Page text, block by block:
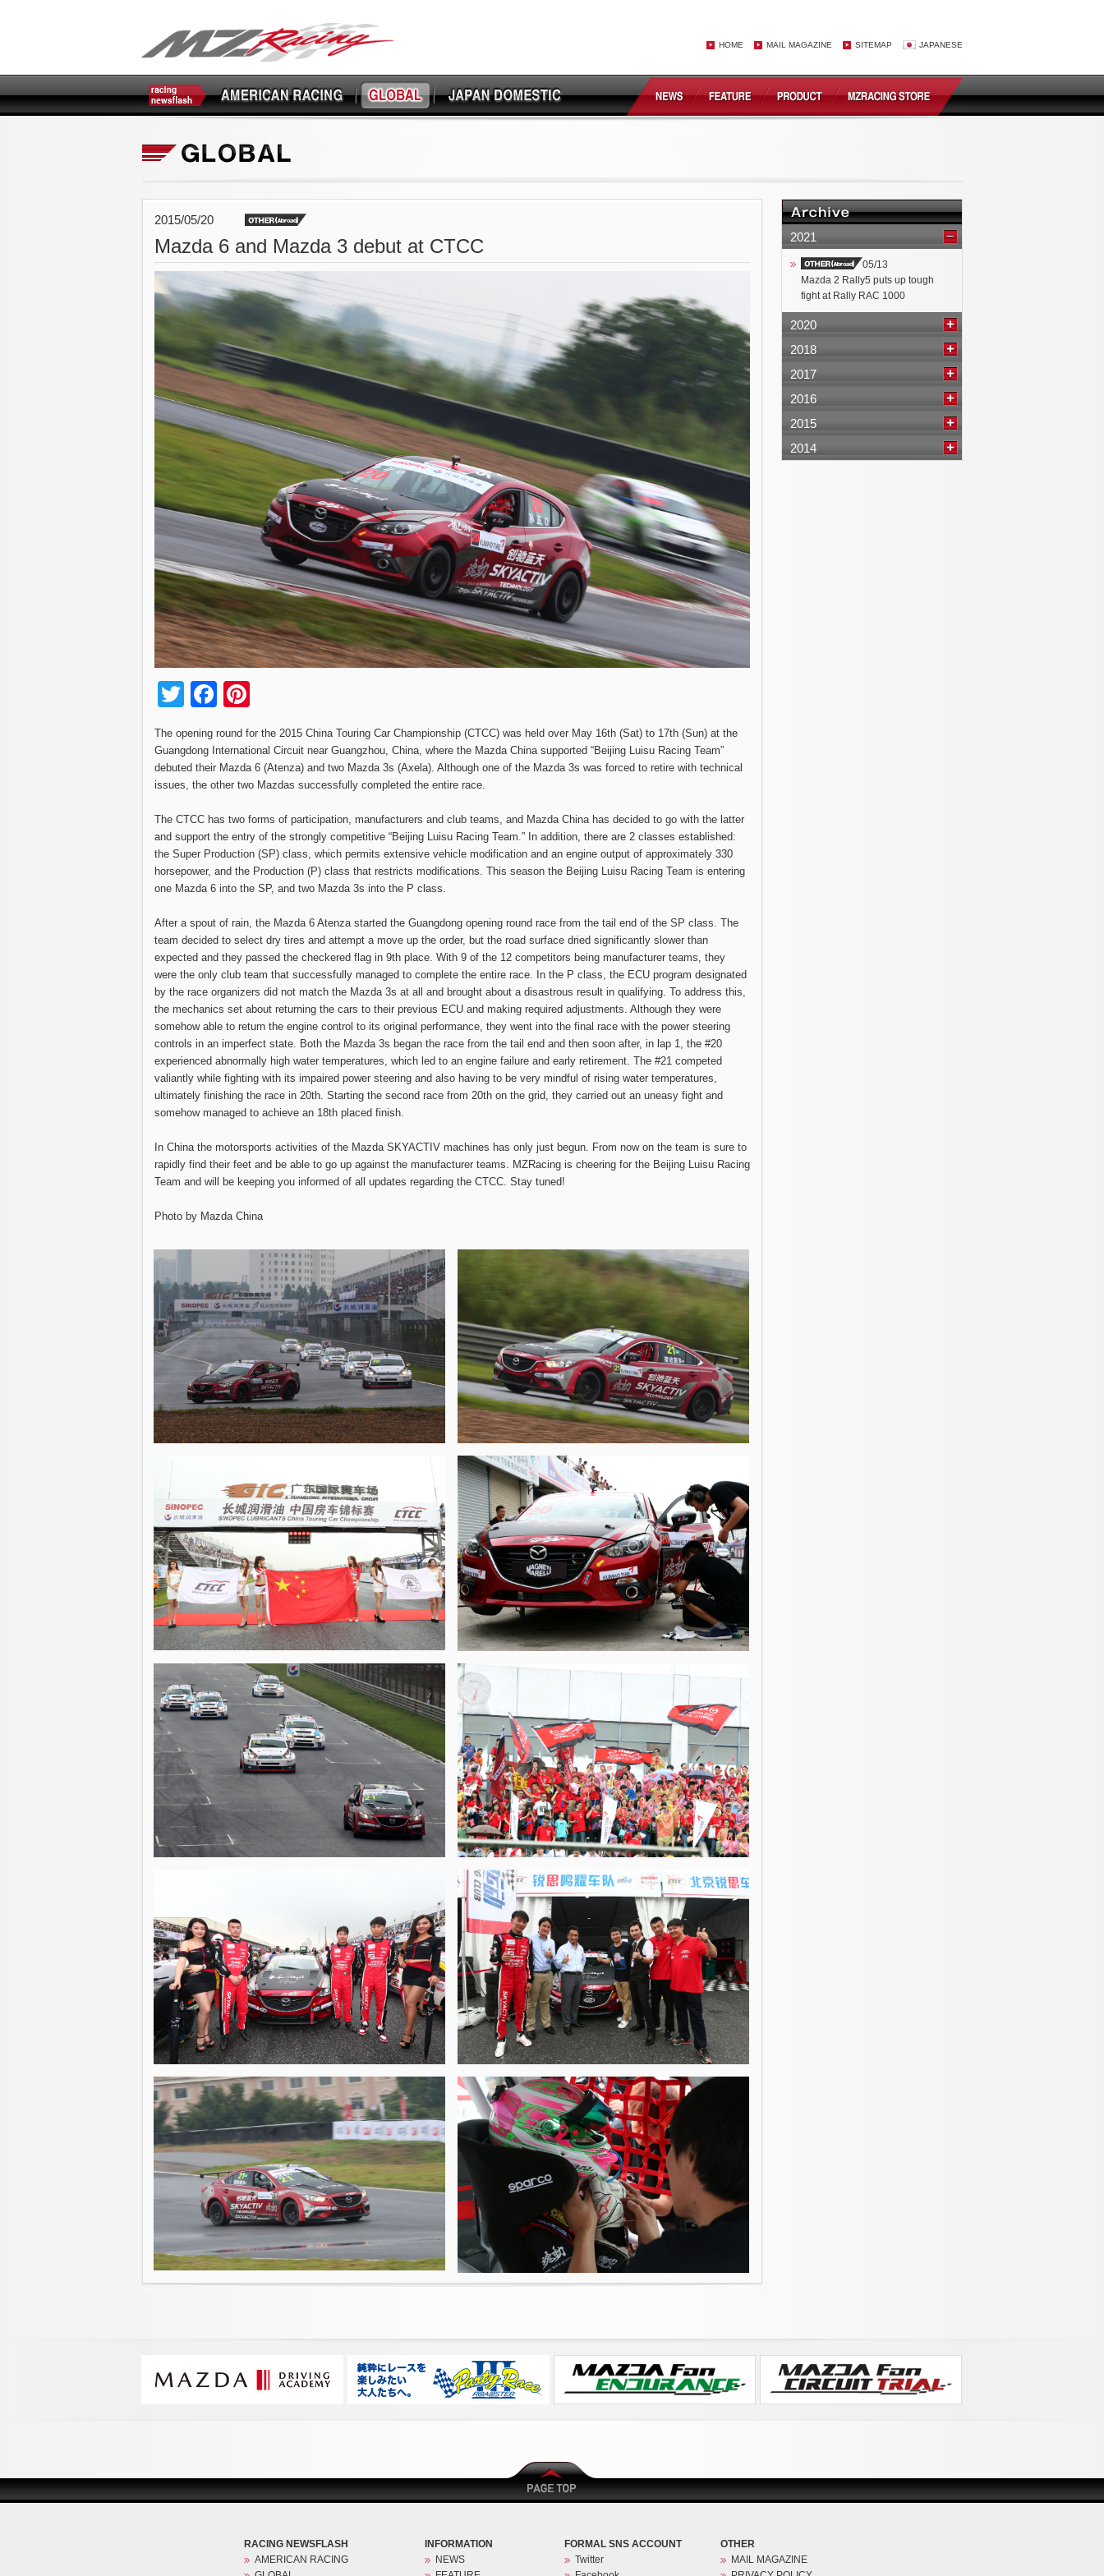
HOME MAIL MAGAZINE SITEMAP JAPANESE
2015/05/20
Mazda 6 and Mazda 3 debut at CTCC
TwitterFacebook
The opening round for the 2015 China Touring Car Championship (CTCC) was held over May 16th (Sat) to 17th (Sun) at the
Guangdong International Circuit near Guangzhou, China, where the Mazda China supported “Beijing Luisu Racing Team”
debuted their Mazda 6 (Atenza) and two Mazda 3s (Axela). Although one of the Mazda 3s was forced to retire with technical
issues, the other two Mazdas successfully completed the entire race.
The CTCC has two forms of participation, manufacturers and club teams, and Mazda China has decided to go with the latter
and support the entry of the strongly competitive “Beijing Luisu Racing Team.” In addition, there are 2 classes established:
the Super Production (SP) class, which permits extensive vehicle modification and an engine output of approximately 330
horsepower, and the Production (P) class that restricts modifications. This season the Beijing Luisu Racing Team is entering
one Mazda 6 into the SP, and two Mazda 3s into the P class.
After a spout of rain, the Mazda 6 Atenza started the Guangdong opening round race from the tail end of the SP class. The
team decided to select dry tires and attempt a move up the order, but the road surface dried significantly slower than
expected and they passed the checkered flag in 9th place. With 9 of the 12 competitors being manufacturer teams, they
were the only club team that successfully managed to complete the entire race. In the P class, the ECU program designated
by the race organizers did not match the Mazda 3s at all and brought about a disastrous result in qualifying. To address this,
the mechanics set about returning the cars to their previous ECU and making required adjustments. Although they were
somehow able to return the engine control to its original performance, they went into the final race with the power steering
controls in an imperfect state. Both the Mazda 3s began the race from the tail end and then soon after, in lap 1, the #20
experienced abnormally high water temperatures, which led to an engine failure and early retirement. The #21 competed
valiantly while fighting with its impaired power steering and also having to be very mindful of rising water temperatures,
ultimately finishing the race in 20th. Starting the second race from 20th on the grid, they carried out an uneasy fight and
somehow managed to achieve an 18th placed finish.
In China the motorsports activities of the Mazda SKYACTIV machines has only just begun. From now on the team is sure to
rapidly find their feet and be able to go up against the manufacturer teams. MZRacing is cheering for the Beijing Luisu Racing
Team and will be keeping you informed of all updates regarding the CTCC. Stay tuned!
Photo by Mazda China
2021
05/13
Mazda 2 Rally5 puts up tough
fight at Rally RAC 1000
2020
2018
2017
2016
2015
2014
RACING NEWSFLASH
AMERICAN RACING
INFORMATION
NEWS
FORMAL SNS ACCOUNT
Twitter
OTHER
MAIL MAGAZINE